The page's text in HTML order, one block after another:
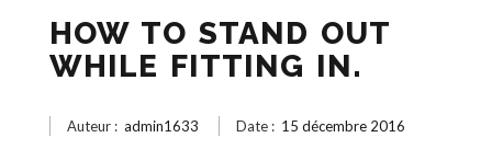
HOW TO STAND OUT
WHILE FITTING IN.
Auteur : admin1633 Date : 15 décembre 2016